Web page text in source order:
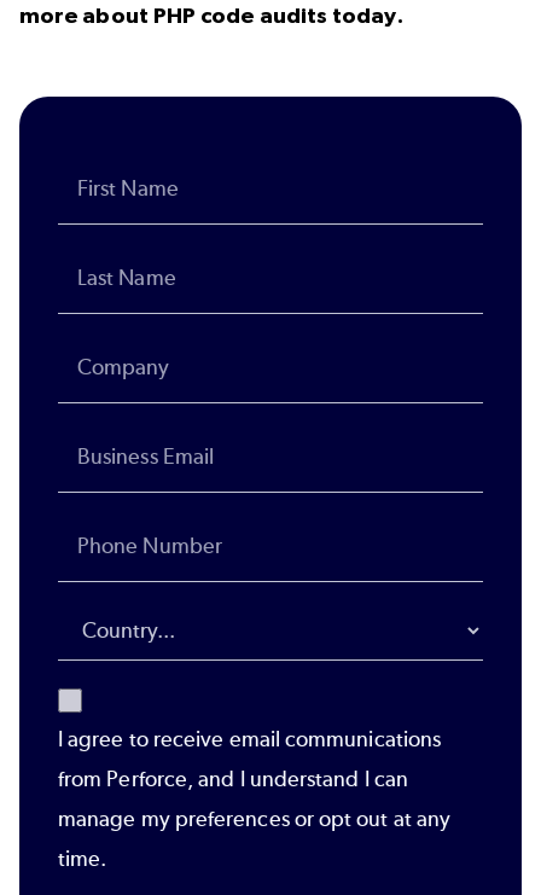
more about PHP code audits today.
I agree to receive email communications
from Perforce, and I understand I can
manage my preferences or opt out at any
time.